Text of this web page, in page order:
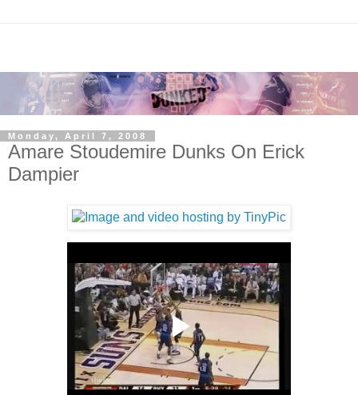
Monday, April 7, 2008
Amare Stoudemire Dunks On Erick
Dampier